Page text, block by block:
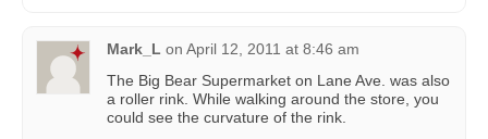
Mark_L on April 12, 2011 at 8:46 am
The Big Bear Supermarket on Lane Ave. was also
a roller rink. While walking around the store, you
could see the curvature of the rink.